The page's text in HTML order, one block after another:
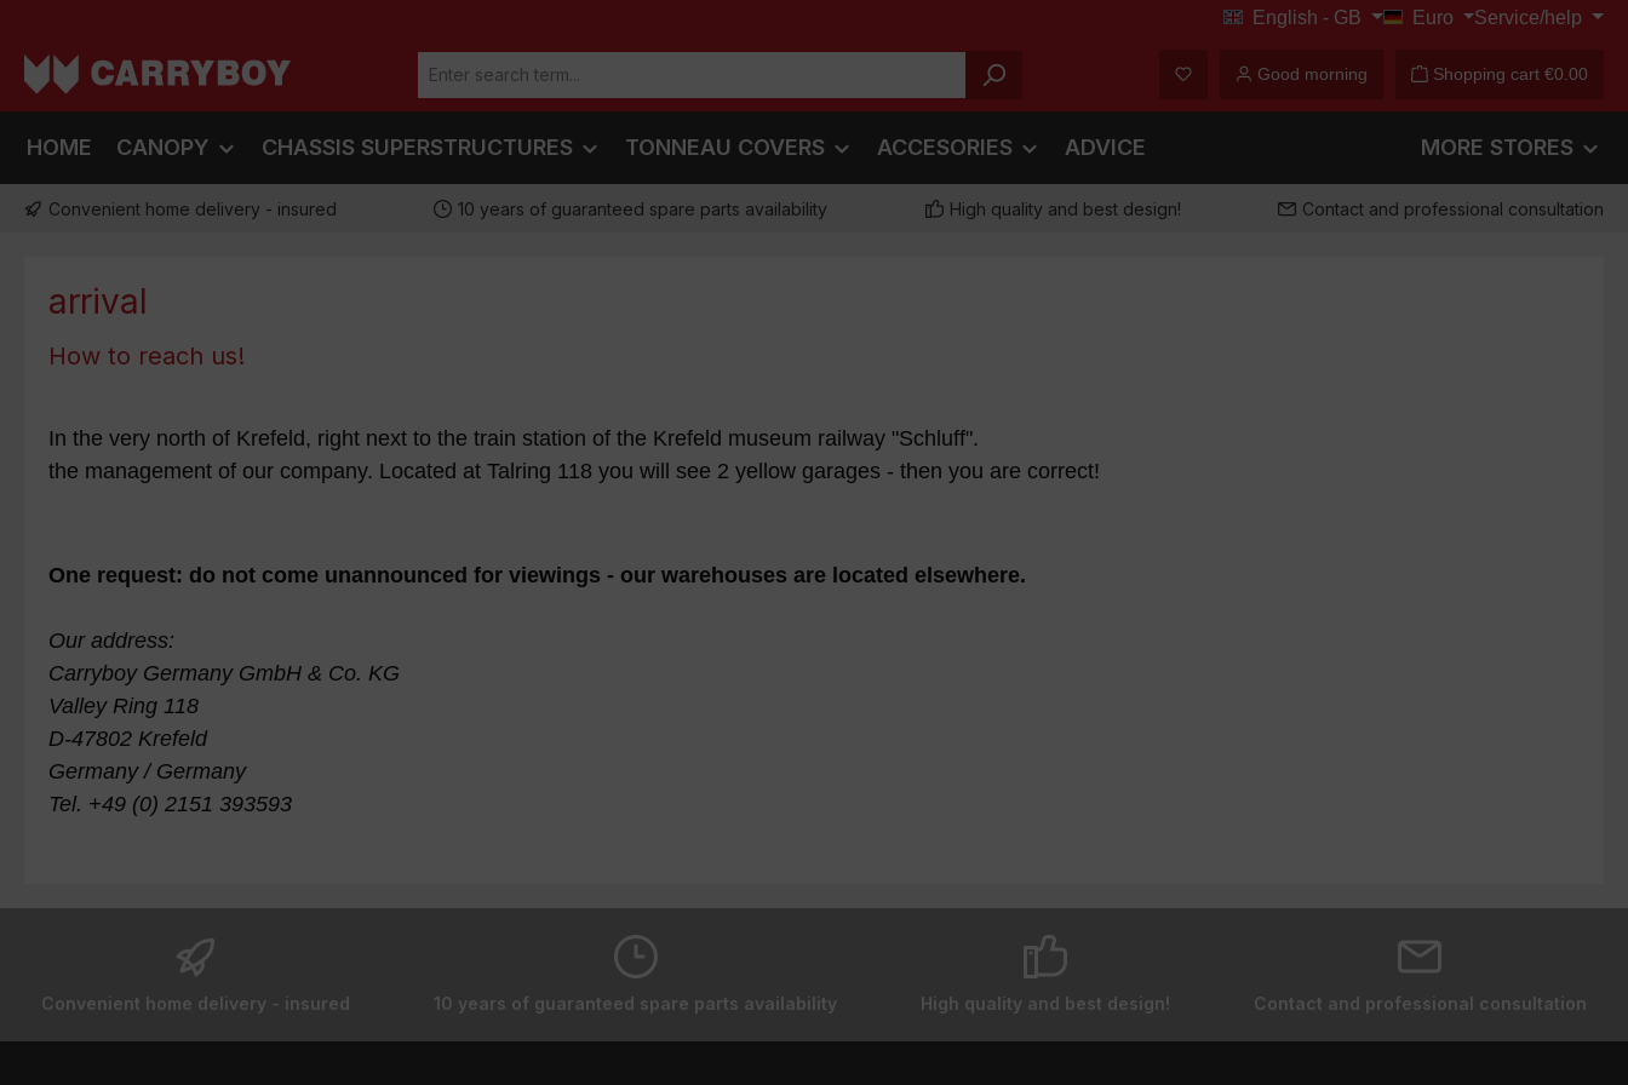
English - GB
€
Euro Service/help
You have 0 wishlist items
Good morning Shopping cart €0.00
HOME CANOPY CHASSIS SUPERSTRUCTURES TONNEAU COVERS ACCESORIES ADVICE MORE STORES
Convenient home delivery - insured 10 years of guaranteed spare parts availability High quality and best design! Contact and professional consultation
arrival
How to reach us!
In the very north of Krefeld, right next to the train station of the Krefeld museum railway "Schluff".
the management of our company. Located at Talring 118 you will see 2 yellow garages - then you are correct!
One request: do not come unannounced for viewings - our warehouses are located elsewhere.
Our address:
Carryboy Germany GmbH & Co. KG
Valley Ring 118
D-47802 Krefeld
Germany / Germany
Tel. +49 (0) 2151 393593
Convenient home delivery - insured 10 years of guaranteed spare parts availability High quality and best design! Contact and professional consultation